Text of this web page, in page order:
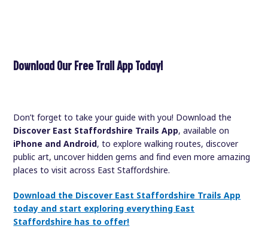
Download Our Free Trail App Today!
Don’t forget to take your guide with you! Download the
Discover East Staffordshire Trails App, available on
iPhone and Android, to explore walking routes, discover
public art, uncover hidden gems and find even more amazing
places to visit across East Staffordshire.
Download the Discover East Staffordshire Trails App
today and start exploring everything East
Staffordshire has to offer!